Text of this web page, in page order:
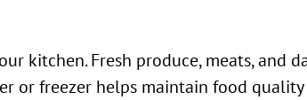
kitchen. Fresh produce, meats, and
or freezer helps maintain food